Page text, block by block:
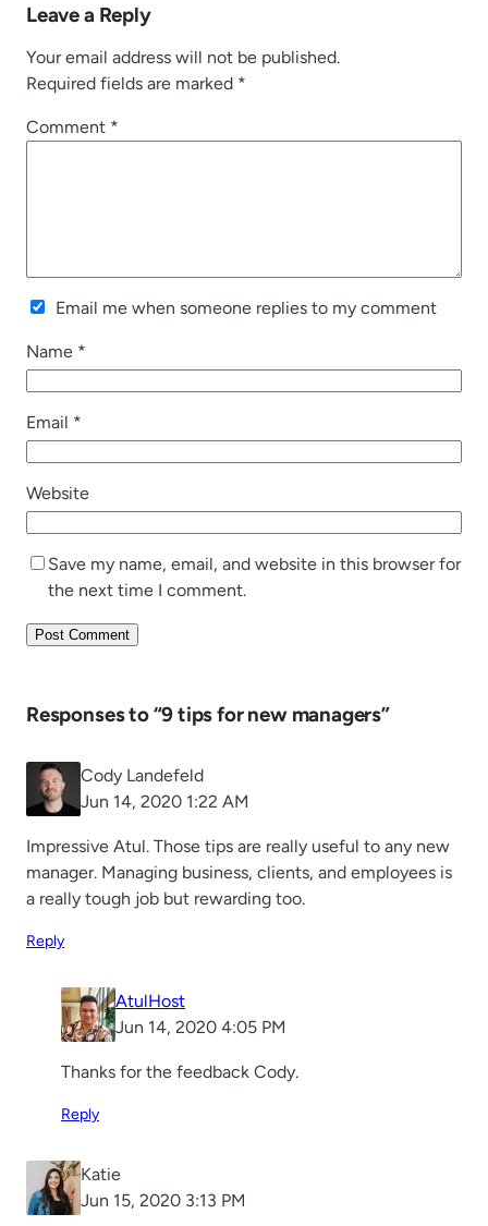
Leave a Reply
Your email address will not be published.
Required fields are marked *
Comment *
Email me when someone replies to my comment
Name *
Email *
Website
Save my name, email, and website in this browser for
the next time I comment.
Responses to “9 tips for new managers”
Cody Landefeld
Jun 14, 2020 1:22 AM
Impressive Atul. Those tips are really useful to any new
manager. Managing business, clients, and employees is
a really tough job but rewarding too.
Reply
AtulHost
Jun 14, 2020 4:05 PM
Thanks for the feedback Cody.
Reply
Katie
Jun 15, 2020 3:13 PM